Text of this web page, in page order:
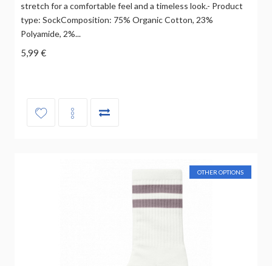
stretch for a comfortable feel and a timeless look.- Product
type: SockComposition: 75% Organic Cotton, 23%
Polyamide, 2%...
5,99 €
OTHER OPTIONS